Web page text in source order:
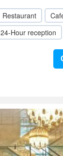
Restaurant
24-Hour reception